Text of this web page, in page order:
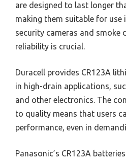
are designed to last longer
making them suitable for use
security cameras and smoke
reliability is crucial.
Duracell provides CR123A
in high-drain applications,
and other electronics. The
to quality means that users
performance, even in
Panasonic’s CR123A